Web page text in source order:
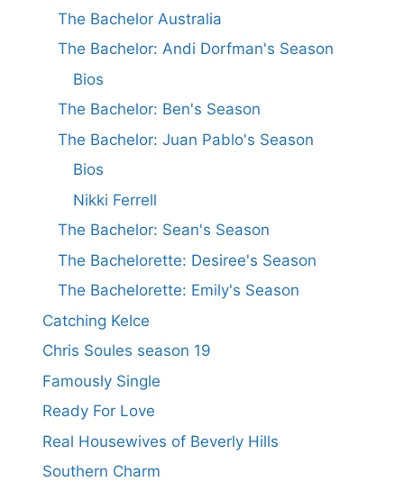
The Bachelor Australia
The Bachelor: Andi Dorfman's Season
Bios
The Bachelor: Ben's Season
The Bachelor: Juan Pablo's Season
Bios
Nikki Ferrell
The Bachelor: Sean's Season
The Bachelorette: Desiree's Season
The Bachelorette: Emily's Season
Catching Kelce
Chris Soules season 19
Famously Single
Ready For Love
Real Housewives of Beverly Hills
Southern Charm